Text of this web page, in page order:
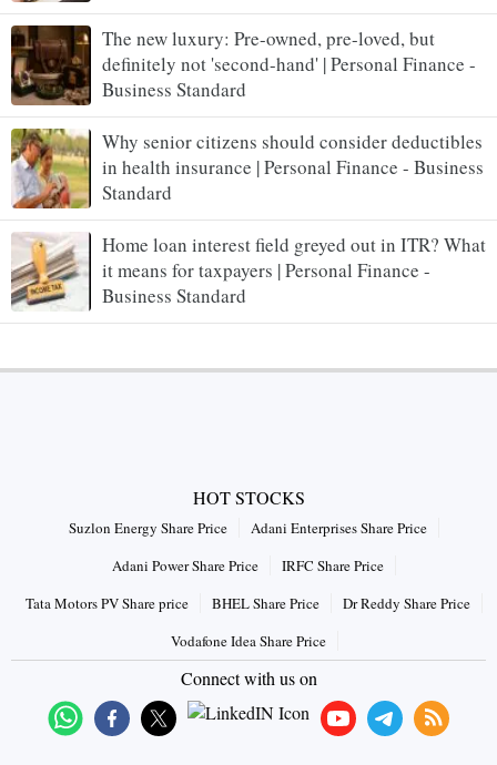
The new luxury: Pre-owned, pre-loved, but
definitely not 'second-hand' | Personal Finance -
Business Standard
Why senior citizens should consider deductibles
in health insurance | Personal Finance - Business
Standard
Home loan interest field greyed out in ITR? What
it means for taxpayers | Personal Finance -
Business Standard
HOT STOCKS
Suzlon Energy Share Price
Adani Enterprises Share Price
Adani Power Share Price
IRFC Share Price
Tata Motors PV Share price
BHEL Share Price
Dr Reddy Share Price
Vodafone Idea Share Price
Connect with us on